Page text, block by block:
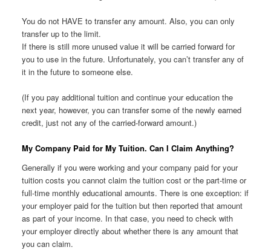
You do not HAVE to transfer any amount. Also, you can only
transfer up to the limit.
If there is still more unused value it will be carried forward for
you to use in the future. Unfortunately, you can’t transfer any of
it in the future to someone else.
(If you pay additional tuition and continue your education the
next year, however, you can transfer some of the newly earned
credit, just not any of the carried-forward amount.)
My Company Paid for My Tuition. Can I Claim Anything?
Generally if you were working and your company paid for your
tuition costs you cannot claim the tuition cost or the part-time or
full-time monthly educational amounts. There is one exception: if
your employer paid for the tuition but then reported that amount
as part of your income. In that case, you need to check with
your employer directly about whether there is any amount that
you can claim.